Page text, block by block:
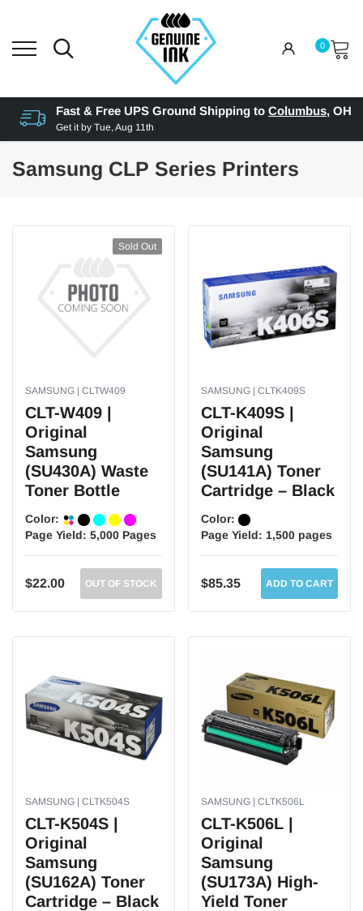
0
Fast & Free UPS Ground Shipping to Columbus, OH
Get it by Tue, Aug 11th
Samsung CLP Series Printers
Sold Out
SAMSUNG | CLTW409
CLT-W409 |
Original
Samsung
(SU430A) Waste
Toner Bottle
Color:
Page Yield: 5,000 Pages
$22.00 OUT OF STOCK
SAMSUNG | CLTK409S
CLT-K409S |
Original
Samsung
(SU141A) Toner
Cartridge – Black
Color:
Page Yield: 1,500 pages
$85.35 ADD TO CART
SAMSUNG | CLTK504S
CLT-K504S |
Original
Samsung
(SU162A) Toner
Cartridge – Black
SAMSUNG | CLTK506L
CLT-K506L |
Original
Samsung
(SU173A) High-
Yield Toner